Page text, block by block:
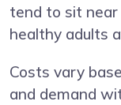
tend to sit
healthy adults
Costs vary
and demand